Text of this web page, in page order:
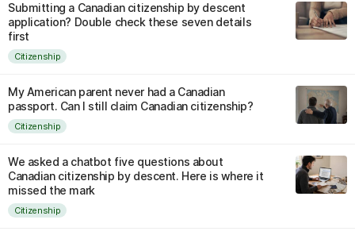
Submitting a Canadian citizenship by descent
application? Double check these seven details
first
Citizenship
My American parent never had a Canadian
passport. Can I still claim Canadian citizenship?
Citizenship
We asked a chatbot five questions about
Canadian citizenship by descent. Here is where it
missed the mark
Citizenship